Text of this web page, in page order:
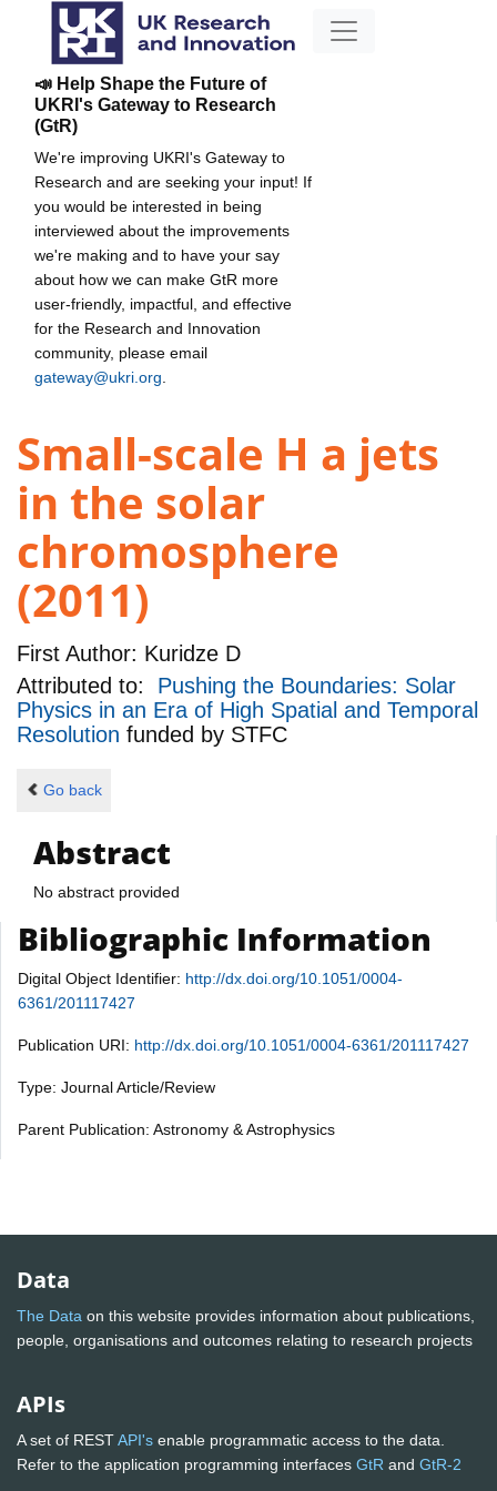
📣 Help Shape the Future of
UKRI's Gateway to Research
(GtR)
We're improving UKRI's Gateway to
Research and are seeking your input! If
you would be interested in being
interviewed about the improvements
we're making and to have your say
about how we can make GtR more
user-friendly, impactful, and effective
for the Research and Innovation
community, please email
gateway@ukri.org
Small-scale H a jets
in the solar
chromosphere
(2011)
First Author: Kuridze D
Attributed to: Pushing the Boundaries: Solar
Physics in an Era of High Spatial and Temporal
Resolution funded by STFC
Go back
Abstract
No abstract provided
Bibliographic Information
Digital Object Identifier: http://dx.doi.org/10.1051/0004-
6361/201117427
Publication URI: http://dx.doi.org/10.1051/0004-6361/201117427
Type: Journal Article/Review
Parent Publication: Astronomy & Astrophysics
Data
The Data on this website provides information about publications,
people, organisations and outcomes relating to research projects
APIs
A set of RESTAPI's enable programmatic access to the data.
Refer to the application programming interfaces GtR and GtR-2